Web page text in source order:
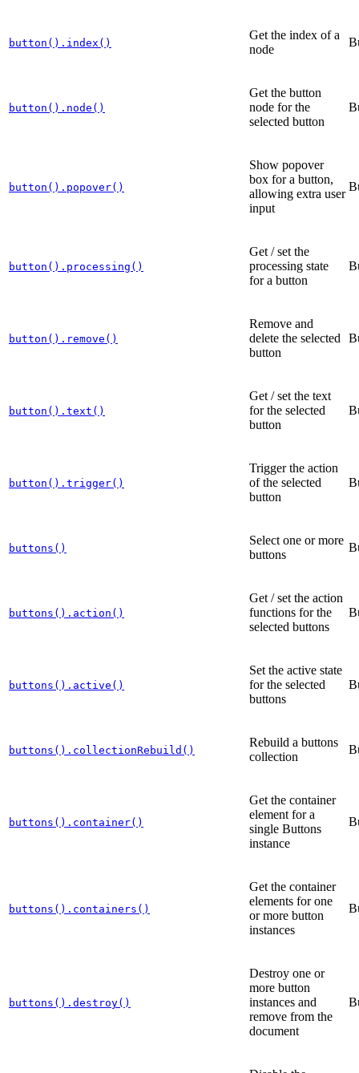
button().index()
Get the index of a
node
button().node()
Get the button
node for the
selected button
button().popover()
Show popover
box for a button,
allowing extra user
input
button().processing()
Get / set the
processing state
for a button
button().remove()
Remove and
delete the selected
button
button().text()
Get / set the text
for the selected
button
button().trigger()
Trigger the action
of the selected
button
buttons()
Select one or more
buttons
buttons().action()
Get / set the action
functions for the
selected buttons
buttons().active()
Set the active state
for the selected
buttons
buttons().collectionRebuild()
Rebuild a buttons
collection
buttons().container()
Get the container
element for a
single Buttons
instance
buttons().containers()
Get the container
elements for one
or more button
instances
buttons().destroy()
Destroy one or
more button
instances and
remove from the
document